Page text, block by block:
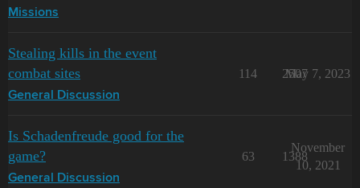
Missions
Stealing kills in the event
combat sites
General Discussion
114 2507
May 7, 2023
Is Schadenfreude good for the
game?
General Discussion
63 1388
November
10, 2021